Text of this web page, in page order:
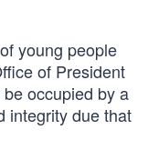
young people
of President
occupied by a
integrity due that